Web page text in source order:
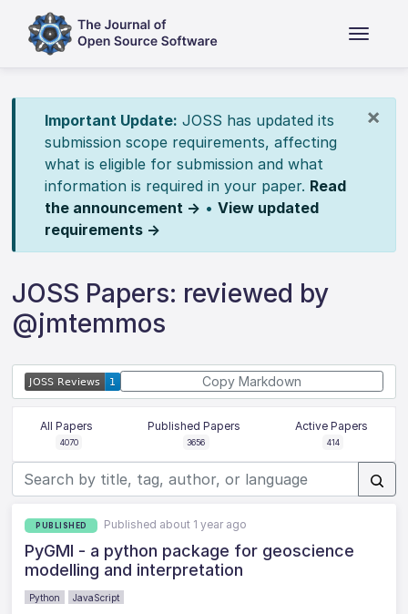
×
Important Update: JOSS has updated its
submission scope requirements, affecting
what is eligible for submission and what
information is required in your paper. Read
the announcement → • View updated
requirements →
JOSS Papers: reviewed by
@jmtemmos
Copy Markdown
All Papers
4070
Published Papers
3656
Active Papers
414
PUBLISHED Published about 1 year ago
PyGMI - a python package for geoscience
modelling and interpretation
Python JavaScript